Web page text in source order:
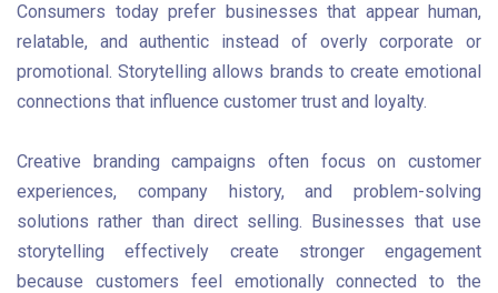
Consumers today prefer businesses that appear human,
relatable, and authentic instead of overly corporate or
promotional. Storytelling allows brands to create emotional
connections that influence customer trust and loyalty.
Creative branding campaigns often focus on customer
experiences, company history, and problem-solving
solutions rather than direct selling. Businesses that use
storytelling effectively create stronger engagement
because customers feel emotionally connected to the